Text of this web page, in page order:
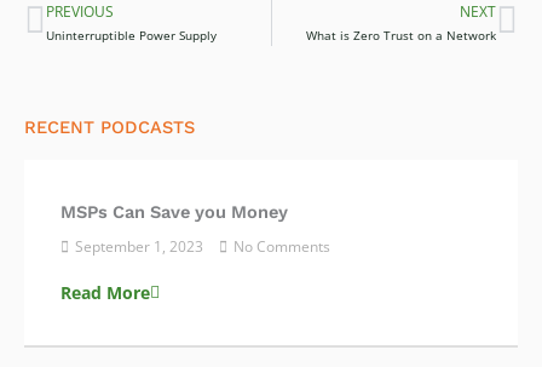
Prev
PREVIOUS
Uninterruptible Power Supply
NEXT
What is Zero Trust on a Network
RECENT PODCASTS
MSPs Can Save you Money
September 1, 2023 No Comments
Read More